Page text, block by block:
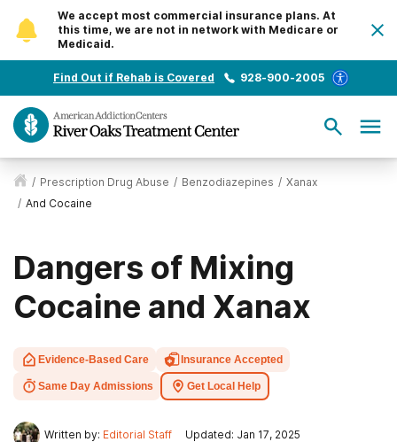
We accept most commercial insurance plans. At
this time, we are not in network with Medicare or
Medicaid.
Find Out if Rehab is Covered 928-900-2005
/ Prescription Drug Abuse / Benzodiazepines / Xanax
/ And Cocaine
Dangers of Mixing
Cocaine and Xanax
Evidence-Based Care Insurance Accepted
Same Day Admissions Get Local Help
Written by: Editorial Staff Updated: Jan 17, 2025